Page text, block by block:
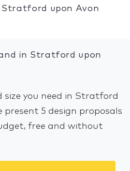
Stratford upon Avon
in Stratford upon
size you need in Stratford
present 5 design proposals
free and without